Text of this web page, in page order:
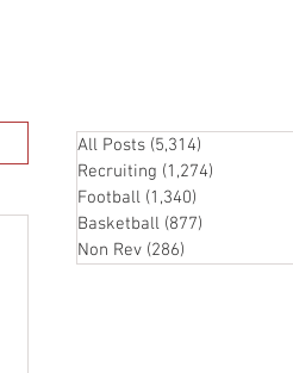
All Posts (5,314)
Recruiting (1,274)
Football (1,340)
Basketball (877)
Non Rev (286)